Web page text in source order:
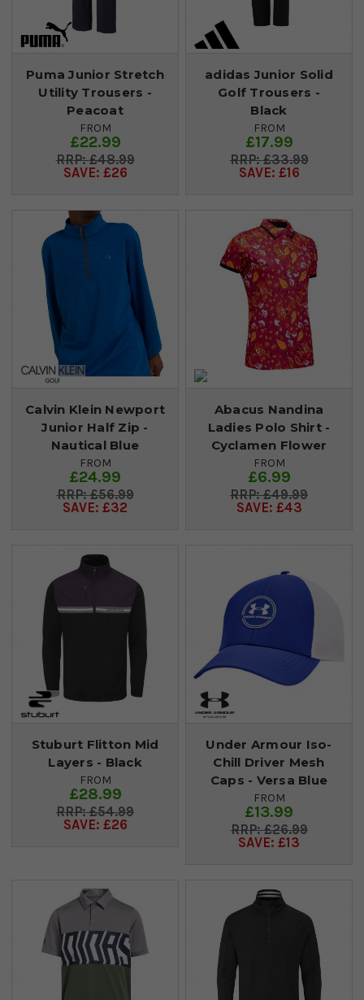
Puma Junior Stretch
Utility Trousers -
Peacoat
FROM
£22.99
£48.99
SAVE: £26
adidas Junior Solid
Golf Trousers -
Black
FROM
£17.99
£33.99
SAVE: £16
Calvin Klein Newport
Junior Half Zip -
Nautical Blue
FROM
£24.99
£56.99
SAVE: £32
Abacus Nandina
Ladies Polo Shirt -
Cyclamen Flower
FROM
£6.99
£49.99
SAVE: £43
Stuburt Flitton Mid
Layers - Black
FROM
£28.99
£54.99
SAVE: £26
Under Armour Iso-
Chill Driver Mesh
Caps - Versa Blue
FROM
£13.99
£26.99
SAVE: £13